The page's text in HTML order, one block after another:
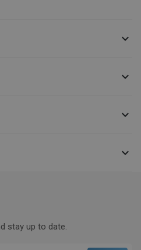




stay up to date.